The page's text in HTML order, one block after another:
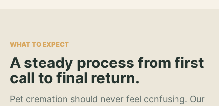
WHAT TO EXPECT
A steady process from first
call to final return.
Pet cremation should never feel confusing. Our